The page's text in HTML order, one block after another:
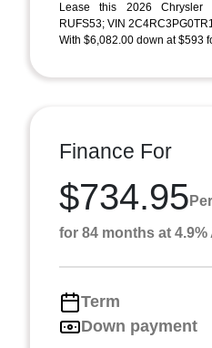
Lease this 2026 Chrysler
RUFS53; VIN
With $6,082.00 down at $593
Finance For
$734.95
for 84 months at 4.9%
Term
Down payment